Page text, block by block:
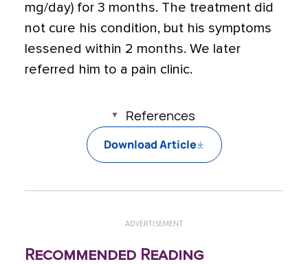
mg/day) for 3 months. The treatment did
not cure his condition, but his symptoms
lessened within 2 months. We later
referred him to a pain clinic.
References
Download Article
ADVERTISEMENT
Recommended Reading